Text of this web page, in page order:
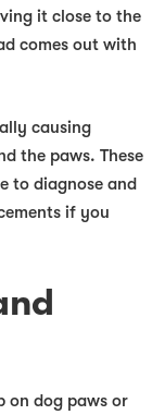
it close to the
comes out with
causing
the paws. These
to diagnose and
if you
on dog paws or